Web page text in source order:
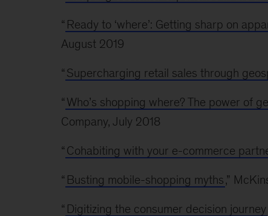
“ Ready to ‘where’: Getting sharp on
August 2019
“ Supercharging retail sales through
“ Who’s shopping where? The power of
Company, July 2018
“ Cohabiting with your e-commerce
“ Busting mobile-shopping myths,”
“ Digitizing the consumer decision journey